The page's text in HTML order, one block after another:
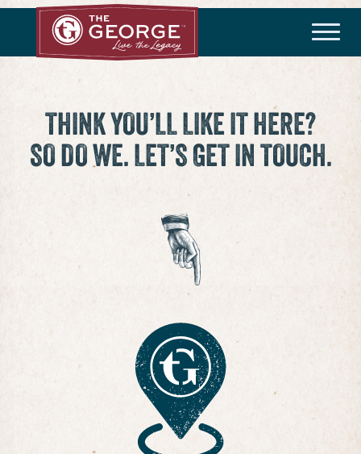
THE COMMUNITY
Master Plan History Community Brochure
Developer
HOA/Taxes
HOMEBUILDERS
Available Homes Builder Incentives
LIFESTYLE
Lifestyle Director
THE PLACE
SCHOOLS
THINK YOU’LL LIKE IT HERE?
SO DO WE. LET’S GET IN TOUCH.